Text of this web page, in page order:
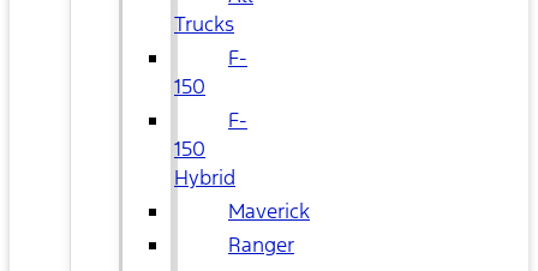
Trucks
F-
150
F-
150
Hybrid
Maverick
Ranger